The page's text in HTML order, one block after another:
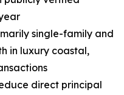
single-family and
in luxury coastal,
direct principal